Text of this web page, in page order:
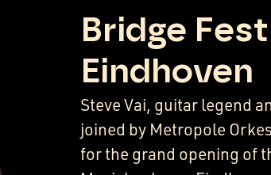
Bridge
Eindhoven
Steve Vai, guitar legend
joined by Metropole
for the grand opening of